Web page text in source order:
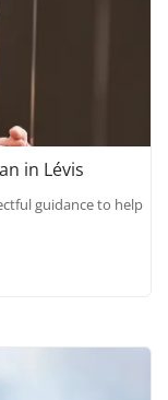
in Lévis
guidance to help